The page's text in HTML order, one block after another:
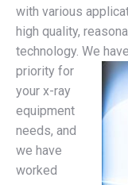
with various
high quality,
technology. We
priority for
your x-ray
equipment
needs, and
we have
worked